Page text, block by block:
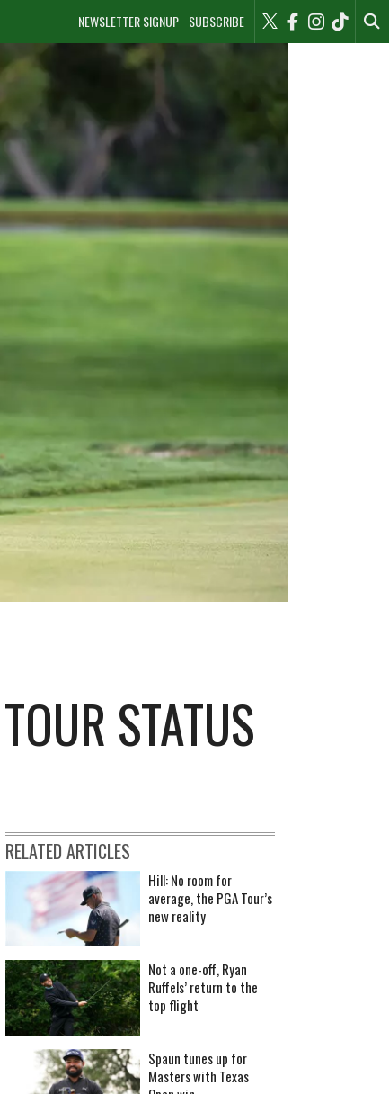
NEWSLETTER SIGNUP SUBSCRIBE
STATUS
RELATED ARTICLES
Hill: No room for
average, the PGA Tour’s
new reality
Not a one-off, Ryan
Ruffels’ return to the
top flight
Spaun tunes up for
Masters with Texas